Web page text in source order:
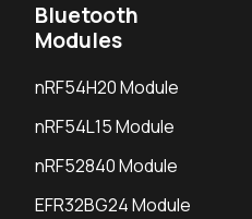
Bluetooth
Modules
nRF54H20 Module
nRF54L15 Module
nRF52840 Module
EFR32BG24 Module